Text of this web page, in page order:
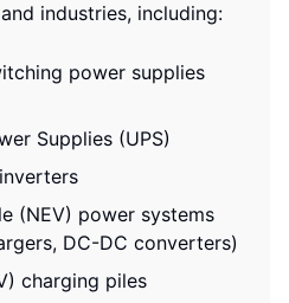
industries, including:
power supplies
Supplies (UPS)
(NEV) power systems
DC-DC converters)
charging piles